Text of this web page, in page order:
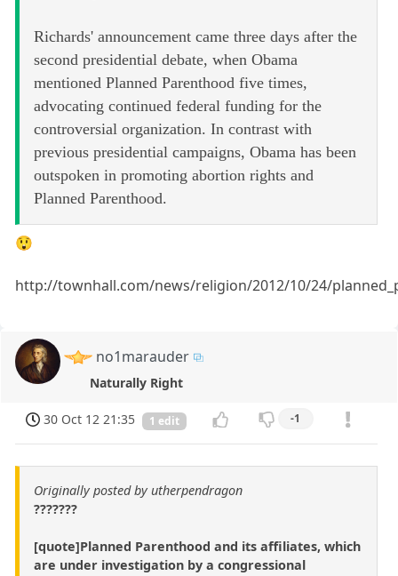
Richards' announcement came three days after the
second presidential debate, when Obama
mentioned Planned Parenthood five times,
advocating continued federal funding for the
controversial organization. In contrast with
previous presidential campaigns, Obama has been
outspoken in promoting abortion rights and
Planned Parenthood.
😲
http://townhall.com/news/religion/2012/10/24/
no1marauder
Naturally Right
30 Oct 12 21:35 1 edit -1
Originally posted by utherpendragon
???????
[quote]Planned Parenthood and its affiliates, which
are under investigation by a congressional